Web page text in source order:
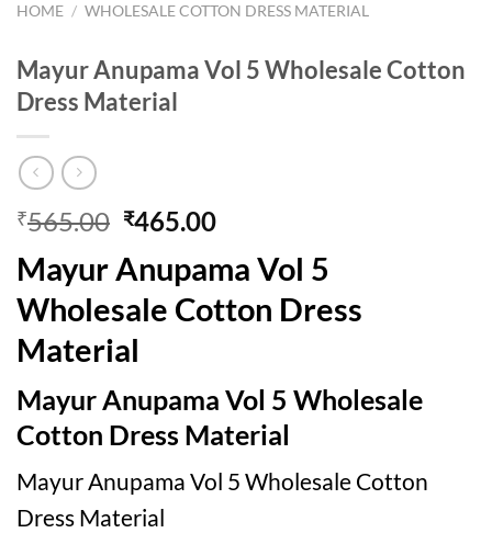
HOME / WHOLESALE COTTON DRESS MATERIAL
Mayur Anupama Vol 5 Wholesale Cotton
Dress Material
₹565.00 Original
was:
₹565.00.
₹465.00Current
is:
₹465.00.
Mayur Anupama Vol 5
Wholesale Cotton Dress
Material
Mayur Anupama Vol 5 Wholesale
Cotton Dress Material
Mayur Anupama Vol 5 Wholesale Cotton
Dress Material